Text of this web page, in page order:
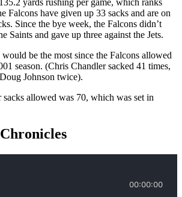
yards rushing per game, which ranks
Falcons have given up 33 sacks and are on
Since the bye week, the Falcons didn’t
Saints and gave up three against the Jets.
be the most since the Falcons allowed
season. (Chris Chandler sacked 41 times,
Johnson twice).
sacks allowed was 70, which was set in